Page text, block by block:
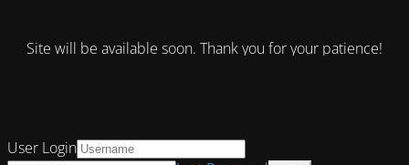
Site will be available soon. Thank you for your patience!
User Login